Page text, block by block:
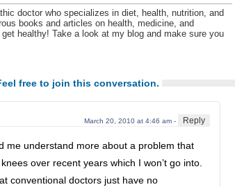
doctor who specializes in diet, health, nutrition, and
books and articles on health, medicine, and
healthy! Take a look at my blog and make sure you
free to join this conversation.
March 20, 2010 at 4:46 am - Reply
me understand more about a problem that
over recent years which I won’t go into.
conventional doctors just have no